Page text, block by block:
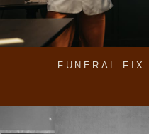
FUNERAL FIX